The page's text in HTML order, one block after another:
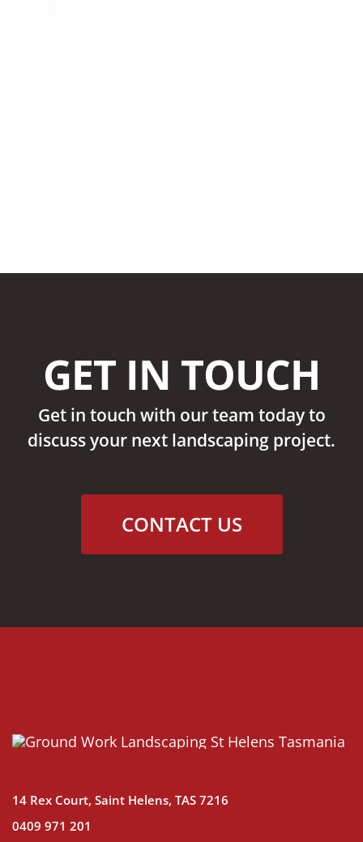
GET IN TOUCH
Get in touch with our team today to
discuss your next landscaping project.
CONTACT US
14 Rex Court, Saint Helens, TAS 7216
0409 971 201